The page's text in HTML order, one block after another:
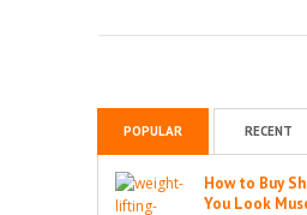
POPULAR RECENT
How to Buy
You Look